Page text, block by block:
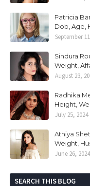
Patricia
Dob, Age,
September
Sindura
Weight,
August 23,
Radhika
Height,
July 25, 2024
Athiya
Weight,
June 26, 2024
SEARCH THIS BLOG